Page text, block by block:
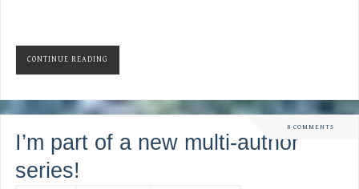
CONTINUE READING
8 COMMENTS
I’m part of a new multi-author
series!